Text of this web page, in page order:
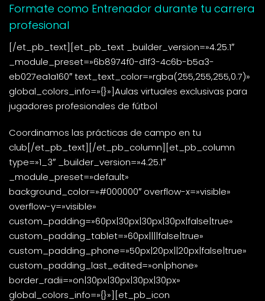
Formate como Entrenador durante tu carrera
profesional
[/et_pb_text][et_pb_text _builder_version=»4.25.1″
_module_preset=»6b8974f0-d1f3-4c6b-b5a3-
eb027ea1a160″ text_text_color=»rgba(255,255,255,0.7)»
global_colors_info=»{}»]Aulas virtuales exclusivas para
jugadores profesionales de fútbol
Coordinamos las prácticas de campo en tu
club[/et_pb_text][/et_pb_column][et_pb_column
type=»1_3″ _builder_version=»4.25.1″
_module_preset=»default»
background_color=»#000000″ overflow-x=»visible»
overflow-y=»visible»
custom_padding=»60px|30px|30px|30px|false|true»
custom_padding_tablet=»60px||||false|true»
custom_padding_phone=»50px|20px||20px|false|true»
custom_padding_last_edited=»on|phone»
border_radii=»on|30px|30px|30px|30px»
global_colors_info=»{}»][et_pb_icon